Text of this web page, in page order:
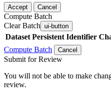
Accept Cancel
Compute Batch
Clear Batch ui-button
Dataset Persistent Identifier
Compute Batch
Cancel
Submit for Review
You will not be able to make
review.